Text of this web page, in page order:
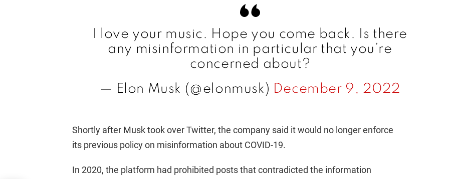
d
e
o
I love your music. Hope you come back. Is there
any misinformation in particular that you’re
concerned about?
— Elon Musk (@elonmusk) December 9, 2022
Shortly after Musk took over Twitter, the company said it would no longer enforce
its previous policy on misinformation about COVID-19.
In 2020, the platform had prohibited posts that contradicted the information